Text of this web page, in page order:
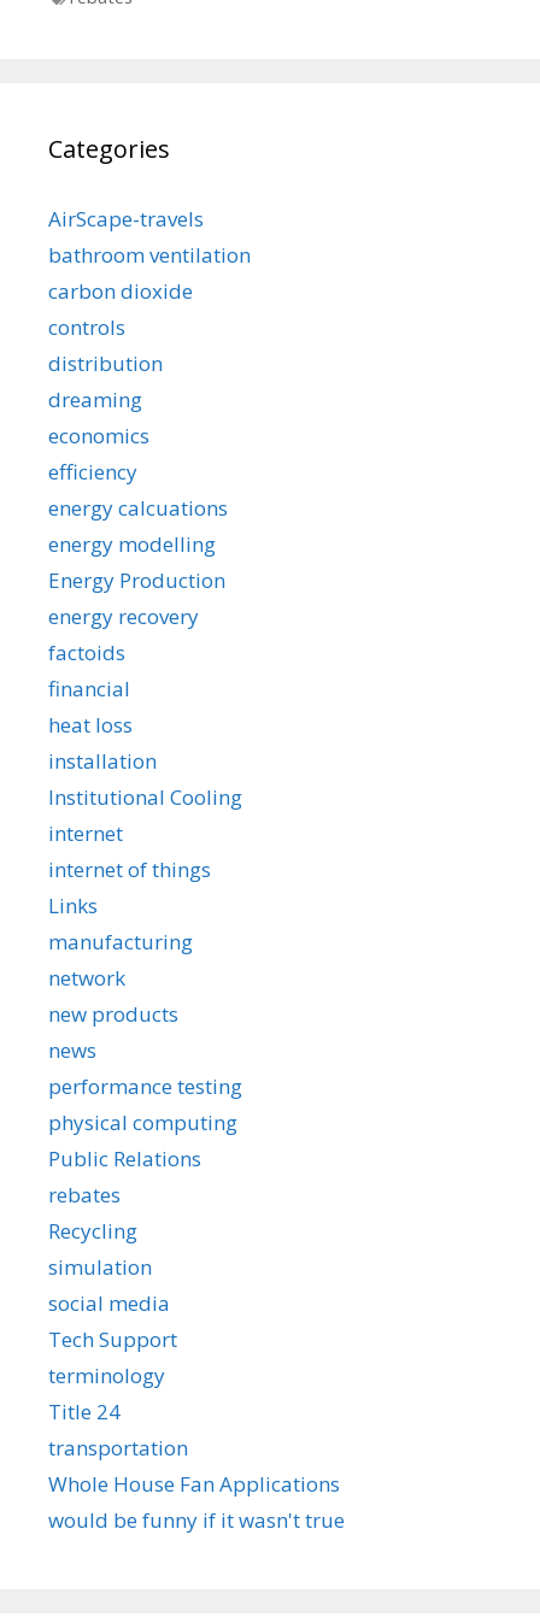
Categories
AirScape-travels
bathroom ventilation
carbon dioxide
controls
distribution
dreaming
economics
efficiency
energy calcuations
energy modelling
Energy Production
energy recovery
factoids
financial
heat loss
installation
Institutional Cooling
internet
internet of things
Links
manufacturing
network
new products
news
performance testing
physical computing
Public Relations
rebates
Recycling
simulation
social media
Tech Support
terminology
Title 24
transportation
Whole House Fan Applications
would be funny if it wasn't true